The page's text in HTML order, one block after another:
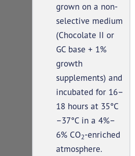
grown on a non-
selective medium
(Chocolate II or
GC base + 1%
growth
supplements) and
incubated for 16–
18 hours at 35°C
–37°C in a 4%–
6% CO2-enriched
atmosphere.